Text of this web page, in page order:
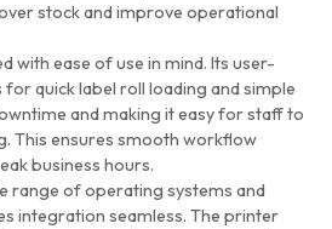
stock and improve operational
with ease of use in mind. Its user-
quick label roll loading and simple
and making it easy for staff to
This ensures smooth workflow
business hours.
range of operating systems and
integration seamless. The printer